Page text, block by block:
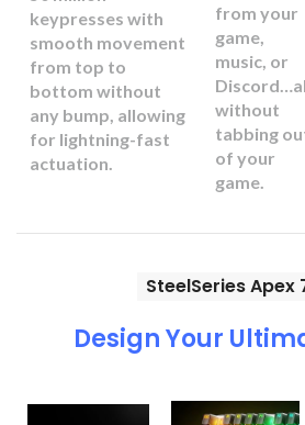
keypresses with
smooth movement
from top to
bottom without
any bump, allowing
for lightning-fast
actuation.
from your
game,
music, or
without
tabbing
of your
game.
SteelSeries Apex
Design Your